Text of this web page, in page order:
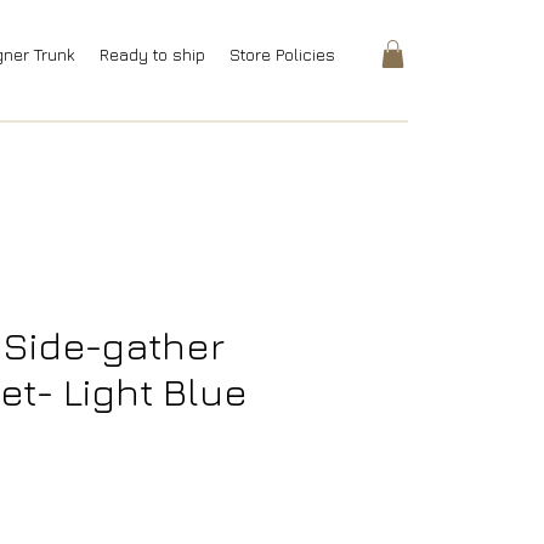
Trunk Ready to ship Store Policies
gather
Light Blue